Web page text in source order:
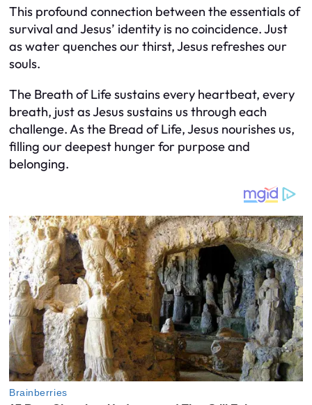
This profound connection between the essentials of
survival and Jesus’ identity is no coincidence. Just
as water quenches our thirst, Jesus refreshes our
souls.
The Breath of Life sustains every heartbeat, every
breath, just as Jesus sustains us through each
challenge. As the Bread of Life, Jesus nourishes us,
filling our deepest hunger for purpose and
belonging.